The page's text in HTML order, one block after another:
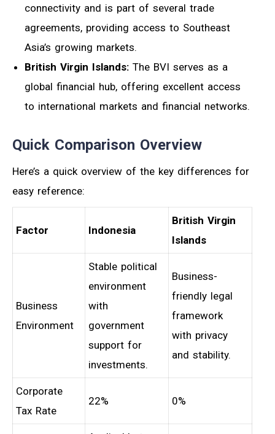
connectivity and is part of several trade
agreements, providing access to Southeast
Asia’s growing markets.
British Virgin Islands: The BVI serves as a
global financial hub, offering excellent access
to international markets and financial networks.
Quick Comparison Overview
Here’s a quick overview of the key differences for
easy reference:
Factor Indonesia
British Virgin
Islands
Business
Environment
Stable political
environment
with
government
support for
investments.
Business-
friendly legal
framework
with privacy
and stability.
Corporate
Tax Rate
22% 0%